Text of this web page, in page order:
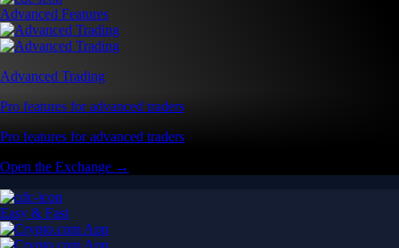
Advanced Features
Advanced Trading
Pro features for advanced traders
Pro features for advanced traders
Open the Exchange →
Easy & Fast